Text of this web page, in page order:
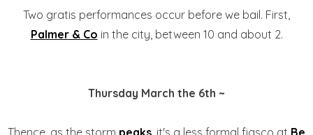
Two gratis performances occur before we bail. First,
Palmer & Co in the city, between 10 and about 2.
Thursday March the 6th ~